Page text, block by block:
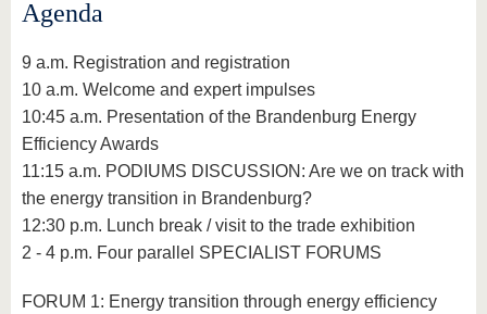
Agenda
9 a.m. Registration and registration
10 a.m. Welcome and expert impulses
10:45 a.m. Presentation of the Brandenburg Energy
Efficiency Awards
11:15 a.m. PODIUMS DISCUSSION: Are we on track with
the energy transition in Brandenburg?
12:30 p.m. Lunch break / visit to the trade exhibition
2 - 4 p.m. Four parallel SPECIALIST FORUMS
FORUM 1: Energy transition through energy efficiency